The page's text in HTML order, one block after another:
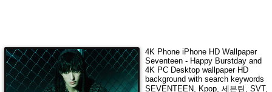
4K Phone iPhone HD Wallpaper
Seventeen - Happy Burstdayand
4K PC Desktop wallpaper HD
background with search keywords
SEVENTEEN, Kpop, 세븐틴, SVT,